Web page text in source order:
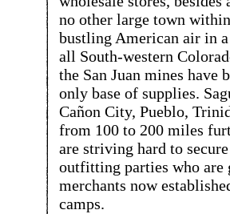
no other large town
bustling American air in
all South-western
the San Juan mines
only base of supplies.
Cañon City, Pueblo,
from 100 to 200 miles
are striving hard to
outfitting parties who are
merchants now
camps.